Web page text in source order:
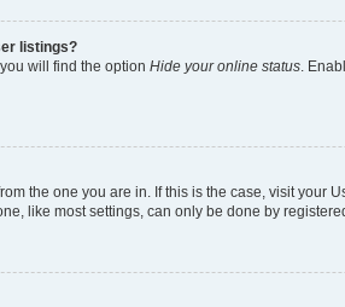
listings?
will find the option Hide your online status .
the one you are in. If this is the case, visit
like most settings, can only be done by